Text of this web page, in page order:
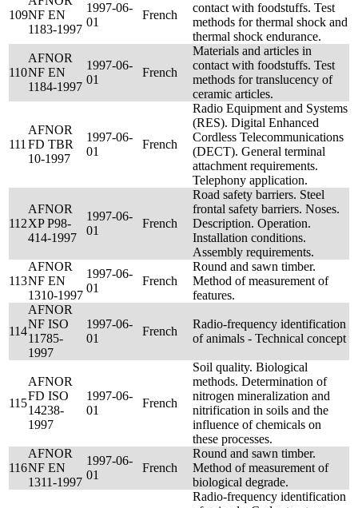
109NF EN
1183-1997
1997-06-
01
French
contact with foodstuffs. Test
methods for thermal shock and
thermal shock endurance.
110
AFNOR
NF EN
1184-1997
1997-06-
01
French
Materials and articles in
contact with foodstuffs. Test
methods for translucency of
ceramic articles.
111
AFNOR
FD TBR
10-1997
1997-06-
01
French
Radio Equipment and Systems
(RES). Digital Enhanced
Cordless Telecommunications
(DECT). General terminal
attachment requirements.
Telephony application.
112
AFNOR
XP P98-
414-1997
1997-06-
01
French
Road safety barriers. Steel
frontal safety barriers. Noses.
Description. Operation.
Installation conditions.
Assembly requirements.
113
AFNOR
NF EN
1310-1997
1997-06-
01
French
Round and sawn timber.
Method of measurement of
features.
114
AFNOR
NF ISO
11785-
1997
1997-06-
01
French
Radio-frequency identification
of animals - Technical concept
115
AFNOR
FD ISO
14238-
1997
1997-06-
01
French
Soil quality. Biological
methods. Determination of
nitrogen mineralization and
nitrification in soils and the
influence of chemicals on
these processes.
116
AFNOR
NF EN
1311-1997
1997-06-
01
French
Round and sawn timber.
Method of measurement of
biological degrade.
Radio-frequency identification